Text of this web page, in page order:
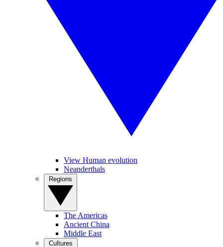
View Human evolution
Neanderthals
The Americas
Ancient China
Middle East